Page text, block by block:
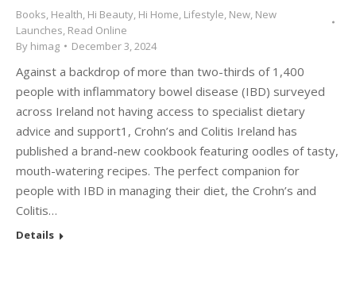
Books, Health, Hi Beauty, Hi Home, Lifestyle, New, New
Launches, Read Online
By himag December 3, 2024
Against a backdrop of more than two-thirds of 1,400
people with inflammatory bowel disease (IBD) surveyed
across Ireland not having access to specialist dietary
advice and support1, Crohn’s and Colitis Ireland has
published a brand-new cookbook featuring oodles of tasty,
mouth-watering recipes. The perfect companion for
people with IBD in managing their diet, the Crohn’s and
Colitis…
Details